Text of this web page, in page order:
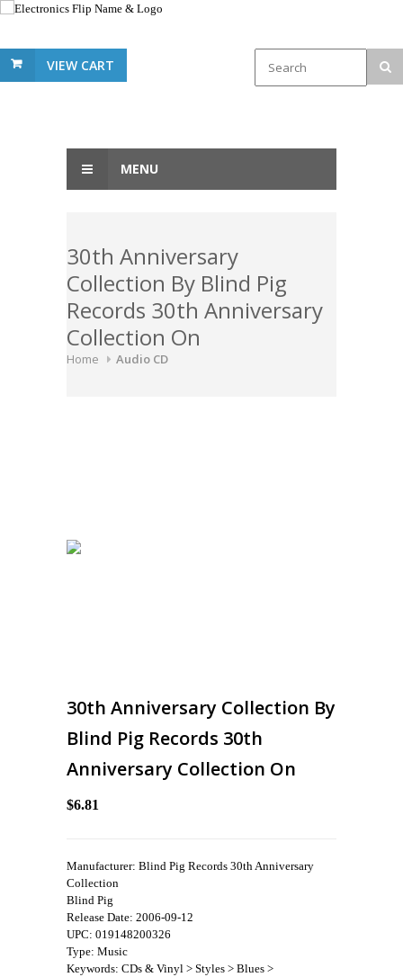
VIEW CART
MENU
30th Anniversary
Collection By Blind Pig
Records 30th Anniversary
Collection On
Home Audio CD
30th Anniversary Collection By
Blind Pig Records 30th
Anniversary Collection On
$6.81
Manufacturer: Blind Pig Records 30th Anniversary
Collection
Blind Pig
Release Date: 2006-09-12
UPC: 019148200326
Type: Music
Keywords: CDs & Vinyl > Styles > Blues >